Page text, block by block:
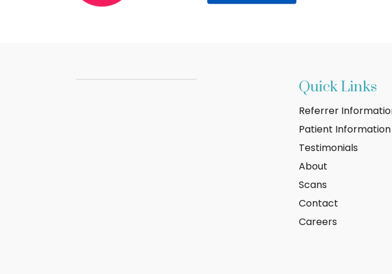
Quick Links
Referrer
Patient Information
Testimonials
About
Scans
Contact
Careers